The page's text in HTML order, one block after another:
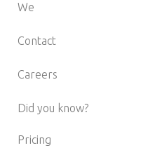
We
Contact
Careers
Did you know?
Pricing